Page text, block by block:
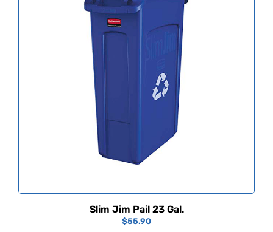
Slim Jim Pail 23 Gal.
$55.90